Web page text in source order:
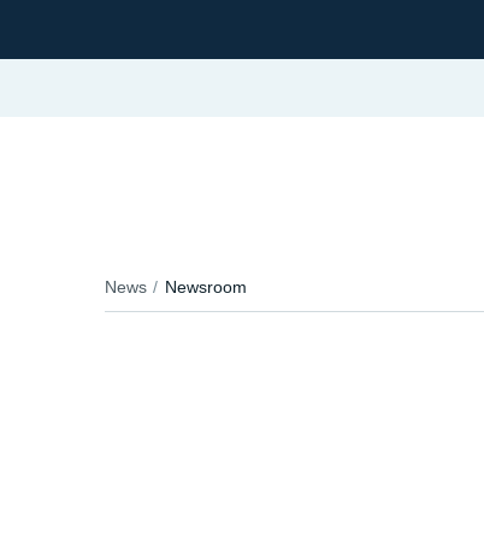
News Newsroom